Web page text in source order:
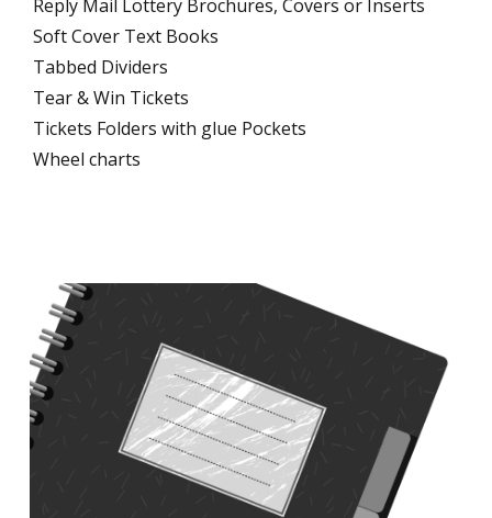
Reply Mail Lottery Brochures, Covers or Inserts
Soft Cover Text Books
Tabbed Dividers
Tear & Win Tickets
Tickets Folders with glue Pockets
Wheel charts